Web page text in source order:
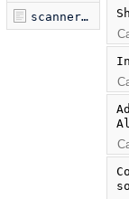
scanner.tamsin